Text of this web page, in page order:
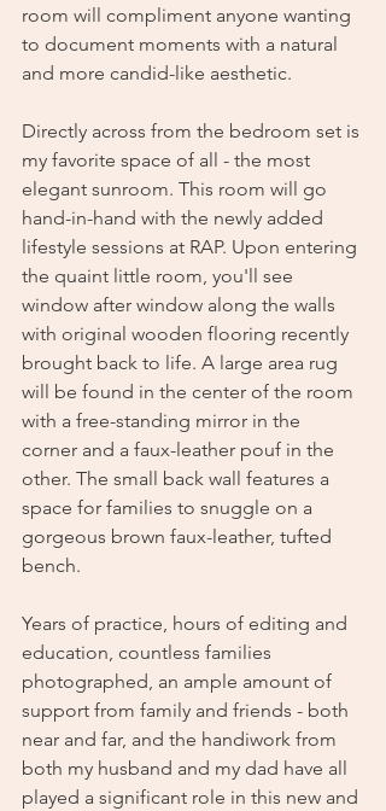
room will compliment anyone wanting
to document moments with a natural
and more candid-like aesthetic.
Directly across from the bedroom set is
my favorite space of all - the most
elegant sunroom. This room will go
hand-in-hand with the newly added
lifestyle sessions at RAP. Upon entering
the quaint little room, you'll see
window after window along the walls
with original wooden flooring recently
brought back to life. A large area rug
will be found in the center of the room
with a free-standing mirror in the
corner and a faux-leather pouf in the
other. The small back wall features a
space for families to snuggle on a
gorgeous brown faux-leather, tufted
bench.
Years of practice, hours of editing and
education, countless families
photographed, an ample amount of
support from family and friends - both
near and far, and the handiwork from
both my husband and my dad have all
played a significant role in this new and